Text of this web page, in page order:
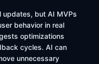
updates, but AI MVPs
behavior in real
optimizations
cycles. AI can
unnecessary